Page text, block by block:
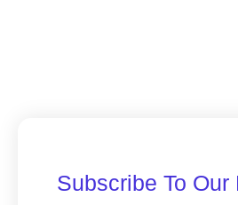
Subscribe To Our